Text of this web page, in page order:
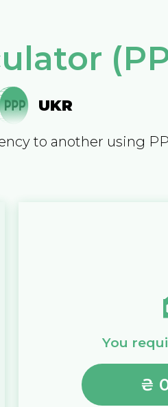
UKR
to another using
You
₴